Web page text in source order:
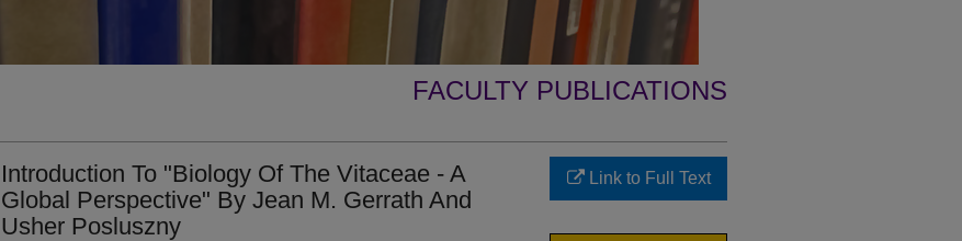
FACULTY PUBLICATIONS
Introduction To "Biology Of The Vitaceae - A
Global Perspective" By Jean M. Gerrath And
Usher Posluszny
Link to Full Text